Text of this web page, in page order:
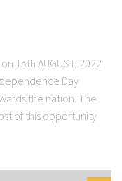
on 15th AUGUST, 2022
Day
the nation. The
of this opportunity